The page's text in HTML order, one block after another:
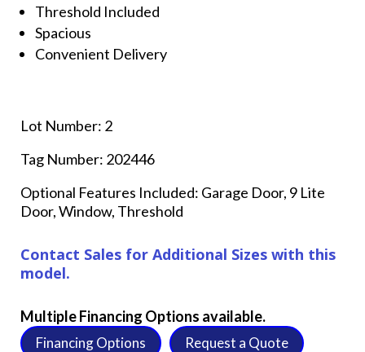
Threshold Included
Spacious
Convenient Delivery
Lot Number: 2
Tag Number: 202446
Optional Features Included: Garage Door, 9 Lite
Door, Window, Threshold
Contact Sales for Additional Sizes with this
model.
Multiple Financing Options available.
Financing Options Request a Quote